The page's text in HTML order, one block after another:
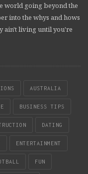
world going beyond the
into the whys and hows
ain't living until you're
AUSTRALIA
BUSINESS TIPS
DATING
ENTERTAINMENT
FUN